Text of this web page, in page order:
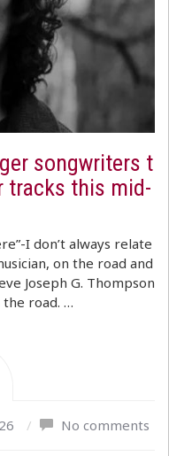
songwriters t
tracks this mid-
I don’t always relate
on the road and
Joseph G. Thompson
the road. …
/ No comments